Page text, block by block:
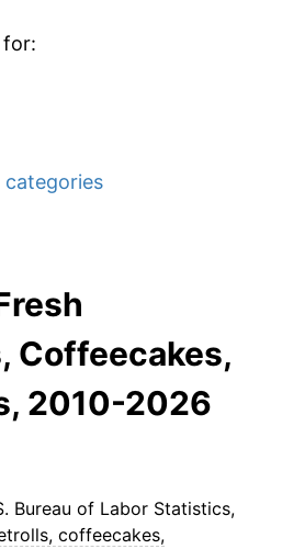
for:
categories
Coffeecakes,
2010-2026
Bureau of Labor Statistics,
coffeecakes,